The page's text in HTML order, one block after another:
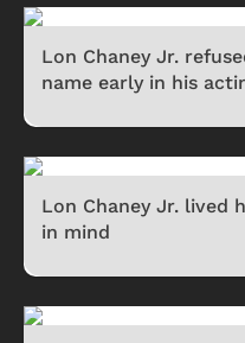
Lon Chaney Jr.
name early in his
Lon Chaney Jr. lived
in mind